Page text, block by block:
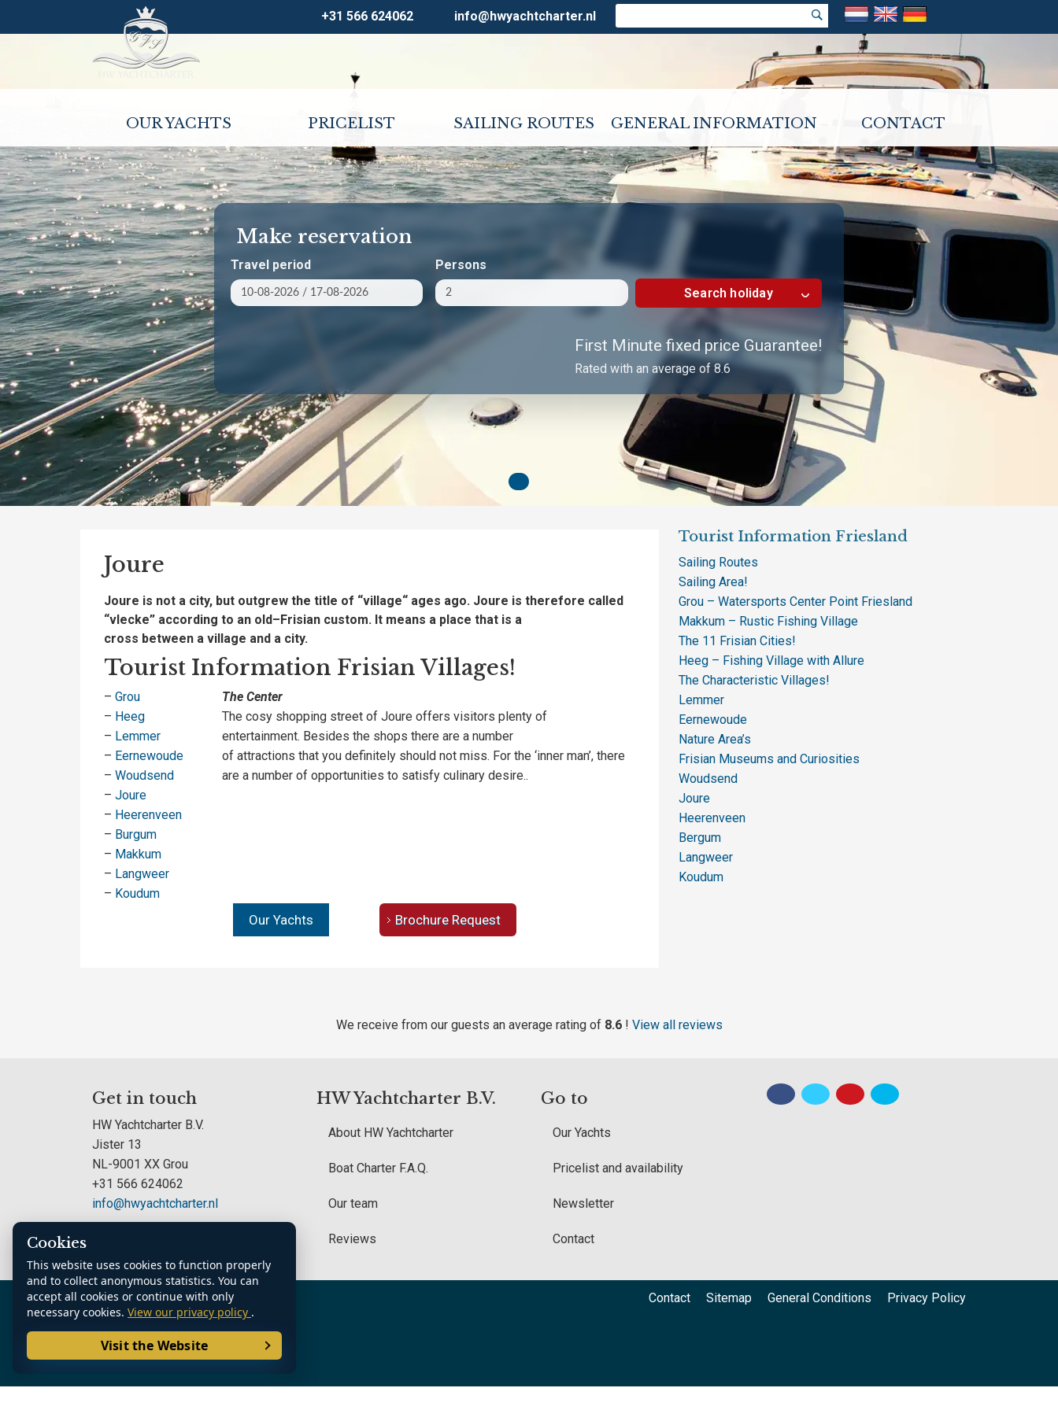
+31 566 624062 info@hwyachtcharter.nl
Make reservation
Travel period
Persons
Search holiday
First Minute fixed price Guarantee!
Rated with an average of 8.6
OUR YACHTS PRICELIST SAILING ROUTES GENERAL INFORMATION CONTACT
Joure
Joure is not a city, but outgrew the title of “village“ ages ago. Joure is therefore called
“vlecke” according to an old–Frisian custom. It means a place that is a
cross between a village and a city.
Tourist Information Frisian Villages!
– Grou
– Heeg
– Lemmer
– Eernewoude
– Woudsend
– Joure
– Heerenveen
– Burgum
– Makkum
– Langweer
– Koudum
The Center
The cosy shopping street of Joure offers visitors plenty of
entertainment. Besides the shops there are a number
of attractions that you definitely should not miss. For the ‘inner man’, there
are a number of opportunities to satisfy culinary desire..
Our Yachts Brochure Request
Tourist Information Friesland
Sailing Routes
Sailing Area!
Grou – Watersports Center Point Friesland
Makkum – Rustic Fishing Village
The 11 Frisian Cities!
Heeg – Fishing Village with Allure
The Characteristic Villages!
Lemmer
Eernewoude
Nature Area’s
Frisian Museums and Curiosities
Woudsend
Joure
Heerenveen
Bergum
Langweer
Koudum
We receive from our guests an average rating of 8.6 ! View all reviews
Get in touch
HW Yachtcharter B.V.
Jister 13
NL-9001 XX Grou
+31 566 624062
info@hwyachtcharter.nl
HW Yachtcharter B.V.
About HW Yachtcharter
Boat Charter F.A.Q.
Our team
Reviews
Go to
Our Yachts
Pricelist and availability
Newsletter
Contact
K.v.K. Noord Nederland: 70361185 Contact Sitemap General Conditions Privacy Policy
Cookies
This website uses cookies to function properly
and to collect anonymous statistics. You can
accept all cookies or continue with only
necessary cookies. View our privacy policy .
Visit the Website